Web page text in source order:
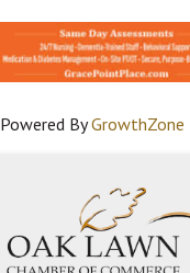
Powered ByGrowthZone